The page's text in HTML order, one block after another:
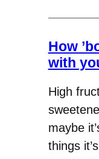
How
with
High
maybe
things